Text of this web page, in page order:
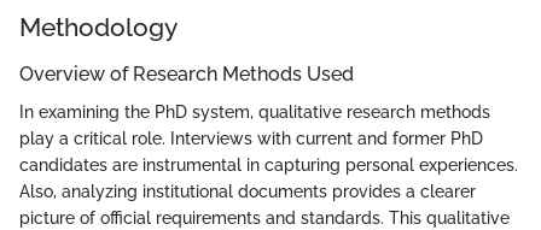
Methodology
Overview of Research Methods Used
In examining the PhD system, qualitative research methods
play a critical role. Interviews with current and former PhD
candidates are instrumental in capturing personal experiences.
Also, analyzing institutional documents provides a clearer
picture of official requirements and standards. This qualitative